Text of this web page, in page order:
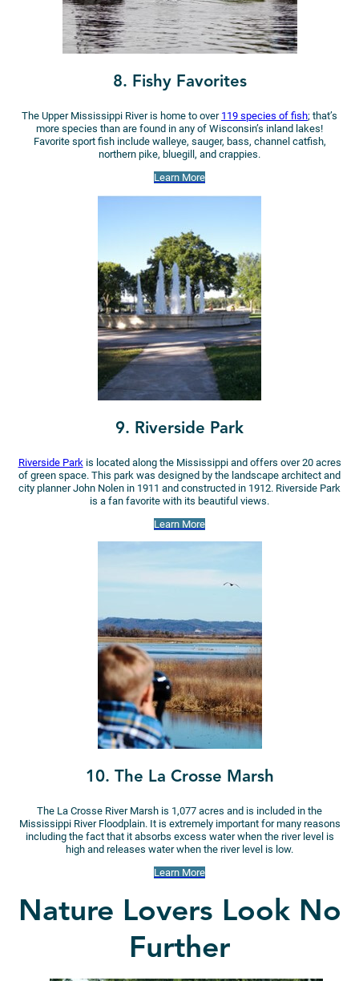
8. Fishy Favorites
The Upper Mississippi River is home to over 119 species of fish; that’s
more species than are found in any of Wisconsin’s inland lakes!
Favorite sport fish include walleye, sauger, bass, channel catfish,
northern pike, bluegill, and crappies.
Learn More
9. Riverside Park
Riverside Park is located along the Mississippi and offers over 20 acres
of green space. This park was designed by the landscape architect and
city planner John Nolen in 1911 and constructed in 1912. Riverside Park
is a fan favorite with its beautiful views.
Learn More
10. The La Crosse Marsh
The La Crosse River Marsh is 1,077 acres and is included in the
Mississippi River Floodplain. It is extremely important for many reasons
including the fact that it absorbs excess water when the river level is
high and releases water when the river level is low.
Learn More
Nature Lovers Look No
Further